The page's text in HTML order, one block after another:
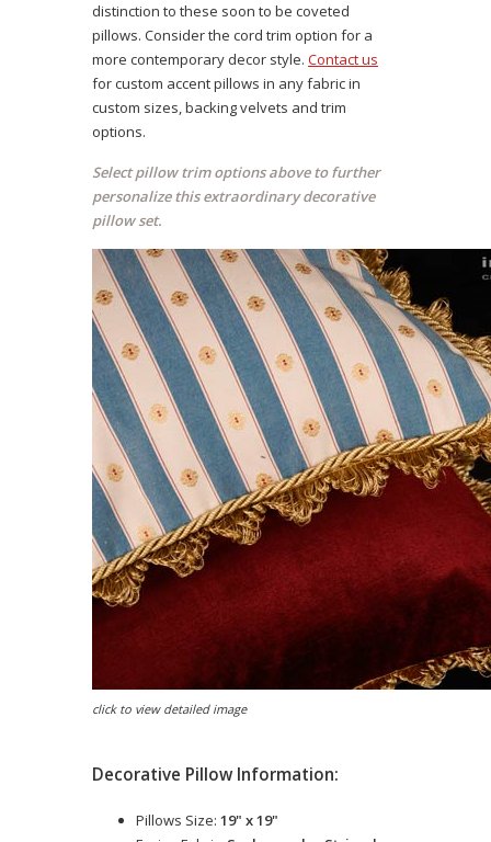
distinction to these soon to be coveted
pillows. Consider the cord trim option for a
more contemporary decor style. Contact us
for custom accent pillows in any fabric in
custom sizes, backing velvets and trim
options.
Select pillow trim options above to further
personalize this extraordinary decorative
pillow set.
click to view detailed image
Decorative Pillow Information:
Pillows Size: 19" x 19"